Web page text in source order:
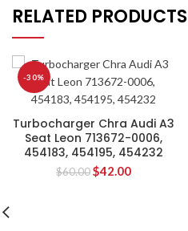
RELATED PRODUCTS
-30%
Turbocharger Chra Audi A3
Seat Leon 713672-0006,
454183, 454195, 454232
$60.00$42.00